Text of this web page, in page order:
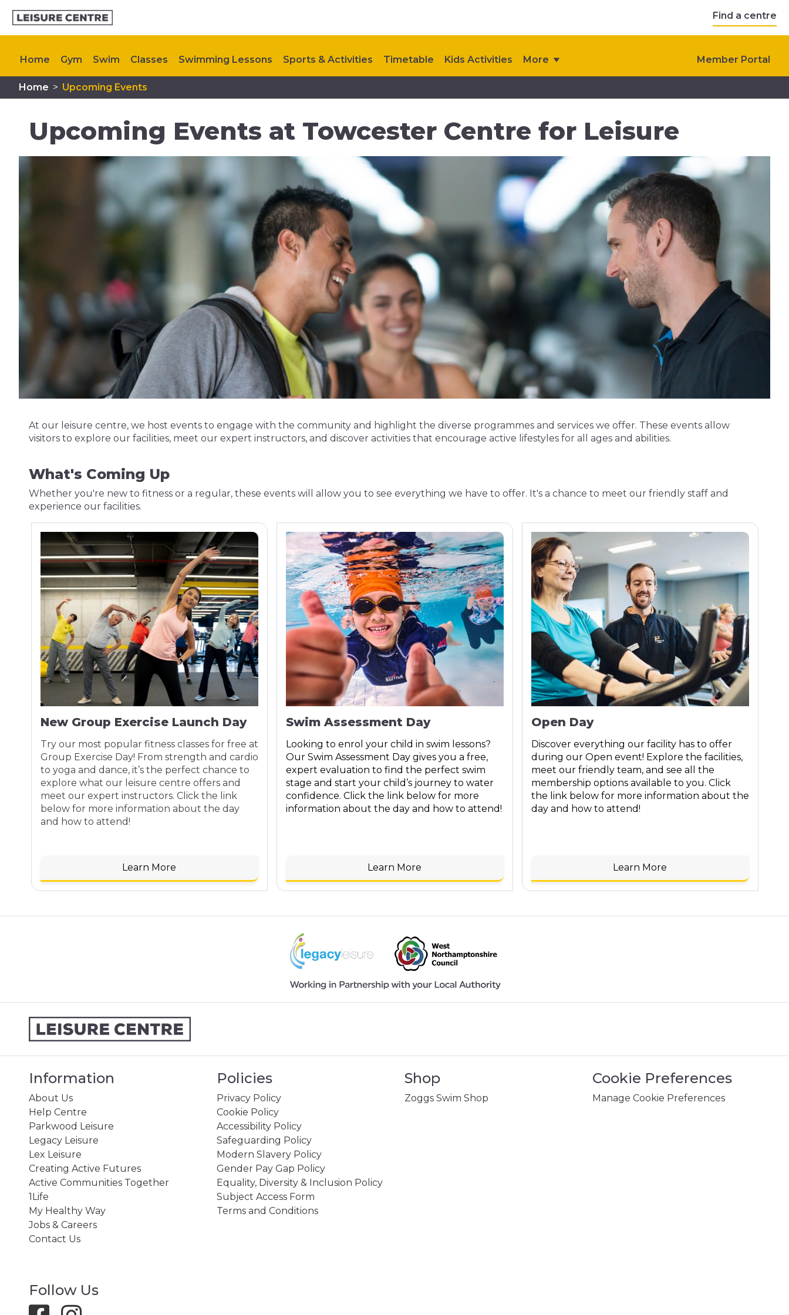
Find a centre
Home Gym Swim Classes Swimming Lessons Sports & Activities Timetable Kids Activities More Member Portal
Plan Your Visit Memberships Upcoming Events Contact Us
Home > Upcoming Events
Upcoming Events at Towcester Centre for Leisure
At our leisure centre, we host events to engage with the community and highlight the diverse programmes and services we offer. These events allow
visitors to explore our facilities, meet our expert instructors, and discover activities that encourage active lifestyles for all ages and abilities.
What's Coming Up
Whether you're new to fitness or a regular, these events will allow you to see everything we have to offer. It's a chance to meet our friendly staff and
experience our facilities.
New Group Exercise Launch Day
Try our most popular fitness classes for free at
Group Exercise Day! From strength and cardio
to yoga and dance, it’s the perfect chance to
explore what our leisure centre offers and
meet our expert instructors. Click the link
below for more information about the day
and how to attend!
Learn More
Swim Assessment Day
Looking to enrol your child in swim lessons?
Our Swim Assessment Day gives you a free,
expert evaluation to find the perfect swim
stage and start your child’s journey to water
confidence. Click the link below for more
information about the day and how to attend!
Learn More
Open Day
Discover everything our facility has to offer
during our Open event! Explore the facilities,
meet our friendly team, and see all the
membership options available to you. Click
the link below for more information about the
day and how to attend!
Learn More
Information
About Us
Help Centre
Parkwood Leisure
Legacy Leisure
Lex Leisure
Creating Active Futures
Active Communities Together
1Life
My Healthy Way
Jobs & Careers
Contact Us
Policies
Privacy Policy
Cookie Policy
Accessibility Policy
Safeguarding Policy
Modern Slavery Policy
Gender Pay Gap Policy
Equality, Diversity & Inclusion Policy
Subject Access Form
Terms and Conditions
Shop
Zoggs Swim Shop
Cookie Preferences
Manage Cookie Preferences
Follow Us